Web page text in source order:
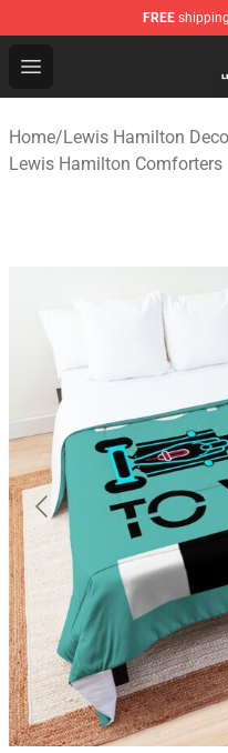
FREE
Open menu
Lewis Hamilton
Home/Lewis Hamilton
Lewis Hamilton Comforters